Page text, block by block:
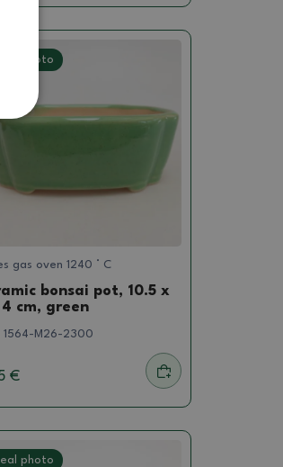
photo
gas oven 1240 ° C
bonsai pot, 10.5 x
cm, green
1564-M26-2300
€
photo